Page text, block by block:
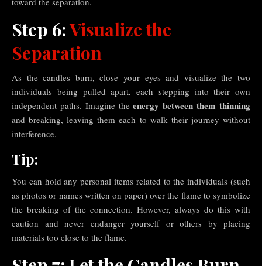
Step 6:Visualize the
Separation
As the candles burn, close your eyes and visualize the two
individuals being pulled apart, each stepping into their own
independent paths. Imagine theenergy between them thinning
and breaking, leaving them each to walk their journey without
interference.
Tip:
You can hold any personal items related to the individuals (such
as photos or names written on paper) over the flame to symbolize
the breaking of the connection. However, always do this with
caution and never endanger yourself or others by placing
materials too close to the flame.